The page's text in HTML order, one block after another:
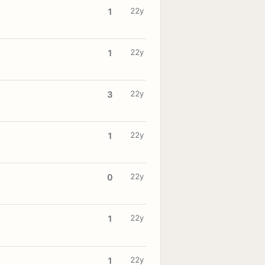
1 22y
1 22y
3 22y
1 22y
0 22y
1 22y
1 22y